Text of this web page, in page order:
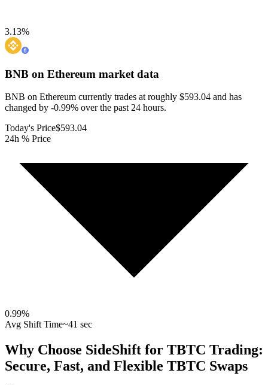
3.13%
BNB on Ethereum market data
BNB on Ethereum currently trades at roughly $593.04 and has
changed by -0.99% over the past 24 hours.
Today's Price$593.04
24h % Price
0.99%
Avg Shift Time~41 sec
Why Choose SideShift for TBTC Trading:
Secure, Fast, and Flexible TBTC Swaps